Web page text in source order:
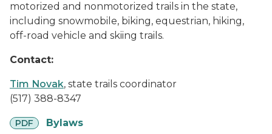
motorized and nonmotorized trails in the state,
including snowmobile, biking, equestrian, hiking,
off-road vehicle and skiing trails.
Contact:
Tim Novak, state trails coordinator
(517) 388-8347
PDF
pdf
Bylaws